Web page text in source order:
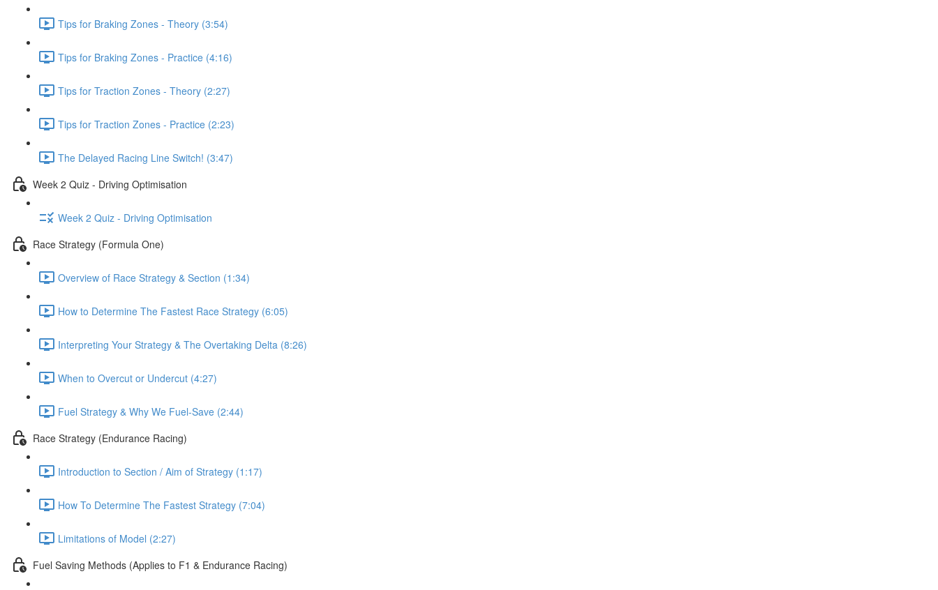
Tips for Braking Zones - Theory (3:54)
Tips for Braking Zones - Practice (4:16)
Tips for Traction Zones - Theory (2:27)
Tips for Traction Zones - Practice (2:23)
The Delayed Racing Line Switch! (3:47)
Week 2 Quiz - Driving Optimisation
Week 2 Quiz - Driving Optimisation
Race Strategy (Formula One)
Overview of Race Strategy & Section (1:34)
How to Determine The Fastest Race Strategy (6:05)
Interpreting Your Strategy & The Overtaking Delta (8:26)
When to Overcut or Undercut (4:27)
Fuel Strategy & Why We Fuel-Save (2:44)
Race Strategy (Endurance Racing)
Introduction to Section / Aim of Strategy (1:17)
How To Determine The Fastest Strategy (7:04)
Limitations of Model (2:27)
Fuel Saving Methods (Applies to F1 & Endurance Racing)